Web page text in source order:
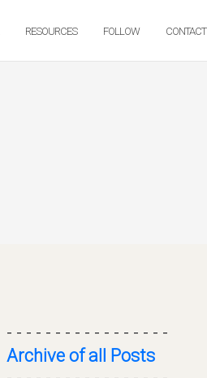
RESOURCES FOLLOW CONTACT
- - - - - - - - - - - - - - - - -
Archive of all Posts